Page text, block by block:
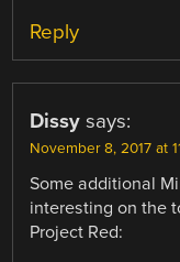
Reply
Dissy says:
November 8, 2017 at
Some additional
interesting on the
Project Red: